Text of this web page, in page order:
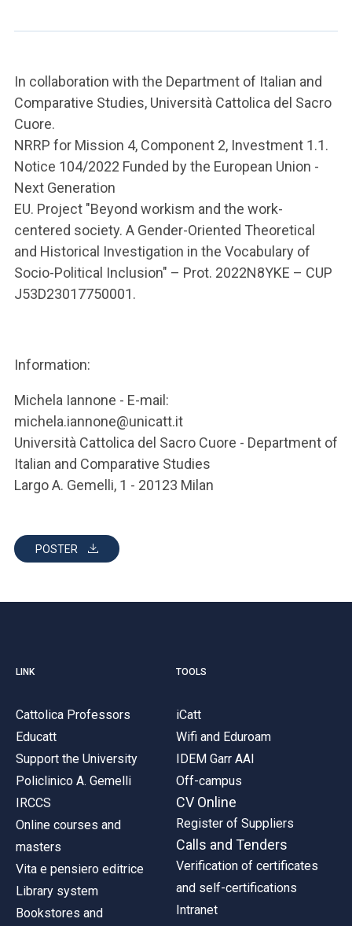
In collaboration with the Department of Italian and
Comparative Studies, Università Cattolica del Sacro
Cuore.
NRRP for Mission 4, Component 2, Investment 1.1.
Notice 104/2022 Funded by the European Union -
Next Generation
EU. Project "Beyond workism and the work-
centered society. A Gender-Oriented Theoretical
and Historical Investigation in the Vocabulary of
Socio-Political Inclusion" – Prot. 2022N8YKE – CUP
J53D23017750001.
Information:
Michela Iannone - E-mail:
michela.iannone@unicatt.it
Università Cattolica del Sacro Cuore - Department of
Italian and Comparative Studies
Largo A. Gemelli, 1 - 20123 Milan
POSTER
LINK
Cattolica Professors
Educatt
Support the University
Policlinico A. Gemelli
IRCCS
Online courses and
masters
Vita e pensiero editrice
Library system
Bookstores and
TOOLS
iCatt
Wifi and Eduroam
IDEM Garr AAI
Off-campus
CV Online
Register of Suppliers
Calls and Tenders
Verification of certificates
and self-certifications
Intranet